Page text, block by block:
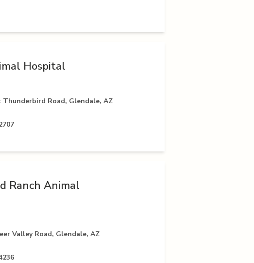
Hospital
Thunderbird Road, Glendale, AZ
Ranch Animal
Valley Road, Glendale, AZ